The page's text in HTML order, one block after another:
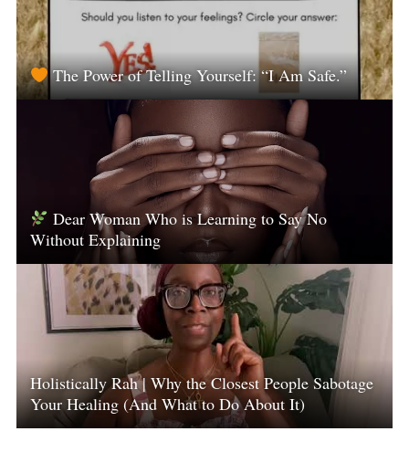
The Power of Telling Yourself: “I Am Safe.”
Dear Woman Who is Learning to Say No
Without Explaining
Holistically Rah | Why the Closest People Sabotage
Your Healing (And What to Do About It)